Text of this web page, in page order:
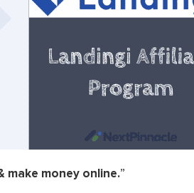
make money online.”